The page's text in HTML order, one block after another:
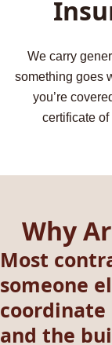
We carry
something goes
you’re
certificate
Why
Most
someone
and the